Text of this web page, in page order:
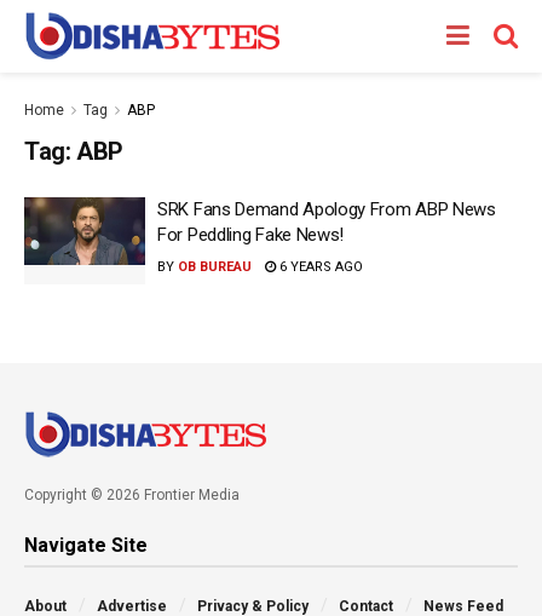
Home Tag ABP
Tag: ABP
SRK Fans Demand Apology From ABP News
For Peddling Fake News!
BY OB BUREAU 6 YEARS AGO
Copyright © 2026 Frontier Media
Navigate Site
About Advertise Privacy & Policy Contact News Feed